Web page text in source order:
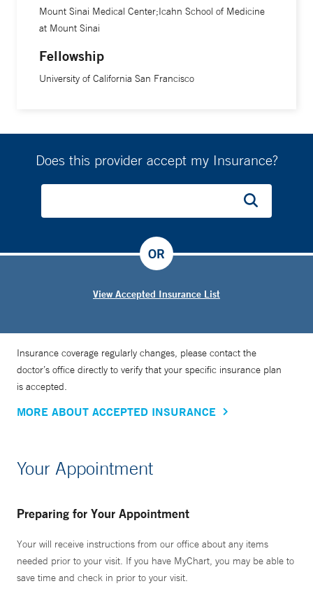
Mount Sinai Medical Center;Icahn School of Medicine
at Mount Sinai
Fellowship
University of California San Francisco
Does this provider accept my Insurance?
View Accepted Insurance List
OR
Insurance coverage regularly changes, please contact the
doctor’s office directly to verify that your specific insurance plan
is accepted.
MORE ABOUT ACCEPTED INSURANCE
Your Appointment
Preparing for Your Appointment
Your will receive instructions from our office about any items
needed prior to your visit. If you have MyChart, you may be able to
save time and check in prior to your visit.